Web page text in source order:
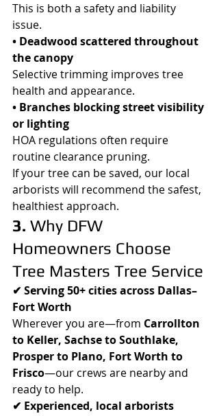
This is both a safety and liability
issue.
• Deadwood scattered throughout
the canopy
Selective trimming improves tree
health and appearance.
• Branches blocking street visibility
or lighting
HOA regulations often require
routine clearance pruning.
If your tree can be saved, our local
arborists will recommend the safest,
healthiest approach.
3. Why DFW
Homeowners Choose
Tree Masters Tree Service
✔ Serving 50+ cities across Dallas–
Fort Worth
Wherever you are—from Carrollton
to Keller, Sachse to Southlake,
Prosper to Plano, Fort Worth to
Frisco—our crews are nearby and
ready to help.
✔ Experienced, local arborists